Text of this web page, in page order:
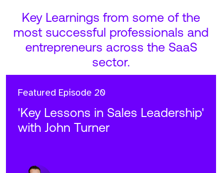
Key Learnings from some of the
most successful professionals and
entrepreneurs across the SaaS
sector.
Featured Episode 20
'Key Lessons in Sales Leadership'
with John Turner